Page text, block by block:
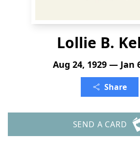
Lollie B.
Aug 24, 1929 — Jan
Share
SEND A CARD